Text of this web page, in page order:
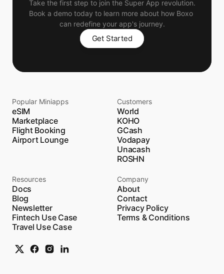
Take the first step to join the Super App revolution.
Book a demo today to learn more about how Boxo
can redefine your app's journey.
Get Started
Popular Miniapps
eSIM
Marketplace
Flight Booking
Airport Lounge
Customers
World
KOHO
GCash
Vodapay
Unacash
ROSHN
Resources
Docs
Blog
Newsletter
Fintech Use Case
Travel Use Case
Company
About
Contact
Privacy Policy
Terms & Conditions